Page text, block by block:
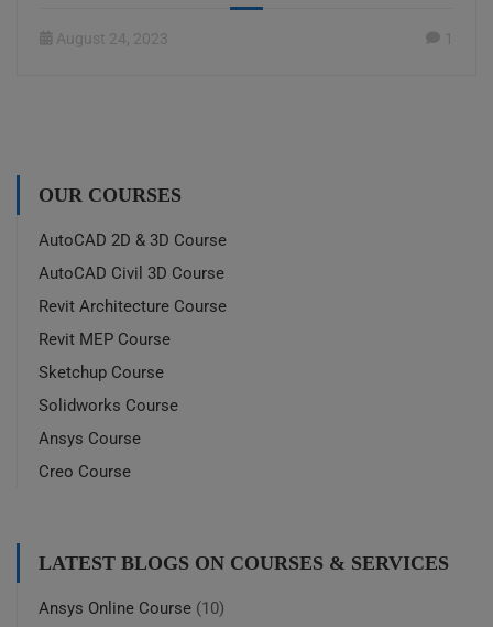
August 24, 2023 1
OUR COURSES
AutoCAD 2D & 3D Course
AutoCAD Civil 3D Course
Revit Architecture Course
Revit MEP Course
Sketchup Course
Solidworks Course
Ansys Course
Creo Course
LATEST BLOGS ON COURSES & SERVICES
Ansys Online Course (10)